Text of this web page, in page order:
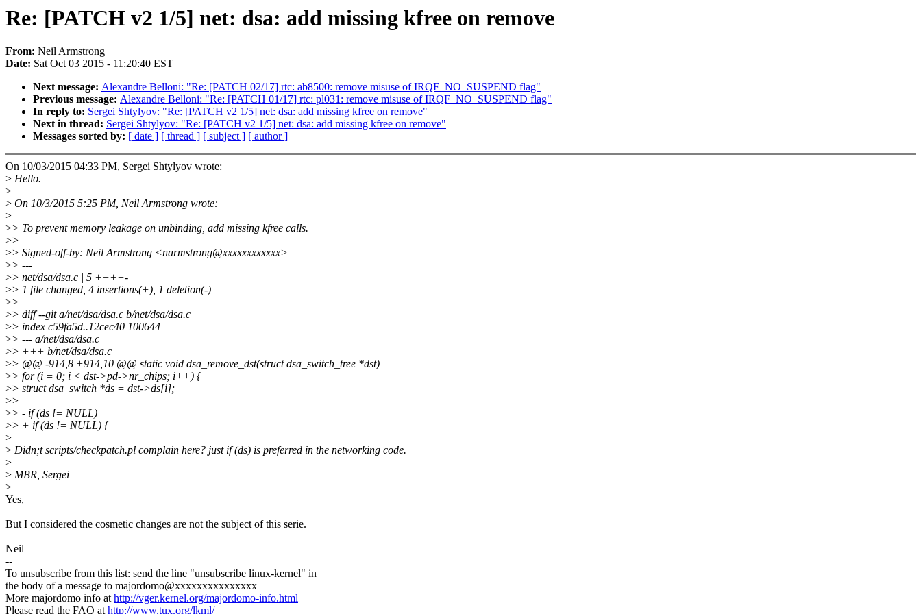
Re: [PATCH v2 1/5] net: dsa: add missing kfree on remove
From: Neil Armstrong
Date: Sat Oct 03 2015 - 11:20:40 EST
Next message: Alexandre Belloni: "Re: [PATCH 02/17] rtc: ab8500: remove misuse of IRQF_NO_SUSPEND flag"
Previous message: Alexandre Belloni: "Re: [PATCH 01/17] rtc: pl031: remove misuse of IRQF_NO_SUSPEND flag"
In reply to: Sergei Shtylyov: "Re: [PATCH v2 1/5] net: dsa: add missing kfree on remove"
Next in thread: Sergei Shtylyov: "Re: [PATCH v2 1/5] net: dsa: add missing kfree on remove"
Messages sorted by: [ date ] [ thread ] [ subject ] [ author ]
On 10/03/2015 04:33 PM, Sergei Shtylyov wrote:
> Hello.
>
> On 10/3/2015 5:25 PM, Neil Armstrong wrote:
>
>> To prevent memory leakage on unbinding, add missing kfree calls.
>>
>> Signed-off-by: Neil Armstrong <narmstrong@xxxxxxxxxxxx>
>> ---
>> net/dsa/dsa.c | 5 ++++-
>> 1 file changed, 4 insertions(+), 1 deletion(-)
>>
>> diff --git a/net/dsa/dsa.c b/net/dsa/dsa.c
>> index c59fa5d..12cec40 100644
>> --- a/net/dsa/dsa.c
>> +++ b/net/dsa/dsa.c
>> @@ -914,8 +914,10 @@ static void dsa_remove_dst(struct dsa_switch_tree *dst)
>> for (i = 0; i < dst->pd->nr_chips; i++) {
>> struct dsa_switch *ds = dst->ds[i];
>>
>> - if (ds != NULL)
>> + if (ds != NULL) {
>
> Didn;t scripts/checkpatch.pl complain here? just if (ds) is preferred in the networking code.
>
> MBR, Sergei
>
Yes,
But I considered the cosmetic changes are not the subject of this serie.
Neil
--
To unsubscribe from this list: send the line "unsubscribe linux-kernel" in
the body of a message to majordomo@xxxxxxxxxxxxxxx
More majordomo info athttp://vger.kernel.org/majordomo-info.html
Please read the FAQ athttp://www.tux.org/lkml/